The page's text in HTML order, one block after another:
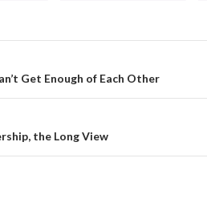
Get Enough of Each Other
the Long View